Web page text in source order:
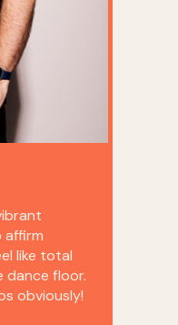
affirm
like total
dance floor.
obviously!